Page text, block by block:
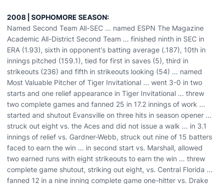
2008 | SOPHOMORE SEASON:
Named Second Team All-SEC ... named ESPN The Magazine
Academic All-District Second Team ... finished ninth in SEC in
ERA (1.93), sixth in opponent's batting average (.187), 10th in
innings pitched (159.1), tied for first in saves (5), third in
strikeouts (236) and fifth in strikeouts looking (54) ... named
Most Valuable Pitcher of Tiger Invitational ... went 3-0 in two
starts and one relief appearance in Tiger Invitational ... threw
two complete games and fanned 25 in 17.2 innings of work ...
started and shutout Evansville on three hits in season opener ...
struck out eight vs. the Aces and did not issue a walk ... in 3.1
innings of relief vs. Gardner-Webb, struck out nine of 15 batters
faced to earn the win ... in second start vs. Marshall, allowed
two earned runs with eight strikeouts to earn the win ... threw
complete game shutout, striking out eight, vs. Central Florida ...
fanned 12 in a nine inning complete game one-hitter vs. Drake